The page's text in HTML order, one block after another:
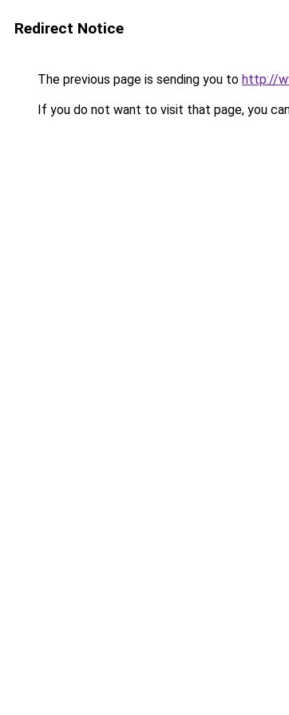
Redirect Notice
The previous page is sending you to http://
If you do not want to visit that page, you